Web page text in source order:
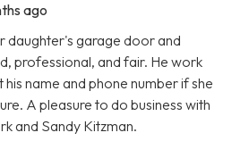
ago
daughter's garage door and
professional, and fair. He work
name and phone number if she
A pleasure to do business with
and Sandy Kitzman.